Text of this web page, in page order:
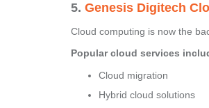
5. Genesis Digitech
Cloud computing is now the
Popular cloud services
Cloud migration
Hybrid cloud solutions